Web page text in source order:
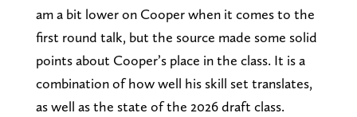
am a bit lower on Cooper when it comes to the
first round talk, but the source made some solid
points about Cooper’s place in the class. It is a
combination of how well his skill set translates,
as well as the state of the 2026 draft class.